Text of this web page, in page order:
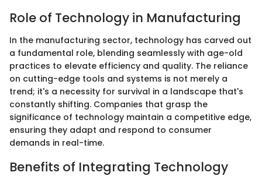
Role of Technology in Manufacturing
In the manufacturing sector, technology has carved out
a fundamental role, blending seamlessly with age-old
practices to elevate efficiency and quality. The reliance
on cutting-edge tools and systems is not merely a
trend; it's a necessity for survival in a landscape that's
constantly shifting. Companies that grasp the
significance of technology maintain a competitive edge,
ensuring they adapt and respond to consumer
demands in real-time.
Benefits of Integrating Technology